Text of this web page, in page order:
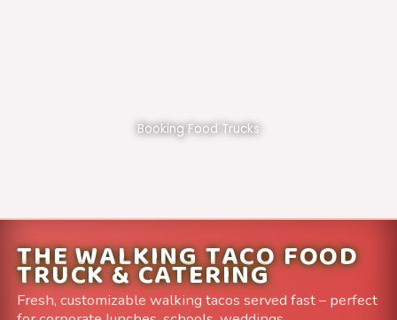
Booking Food Trucks
THE WALKING TACO FOOD
TRUCK & CATERING
Fresh, customizable walking tacos served fast – perfect